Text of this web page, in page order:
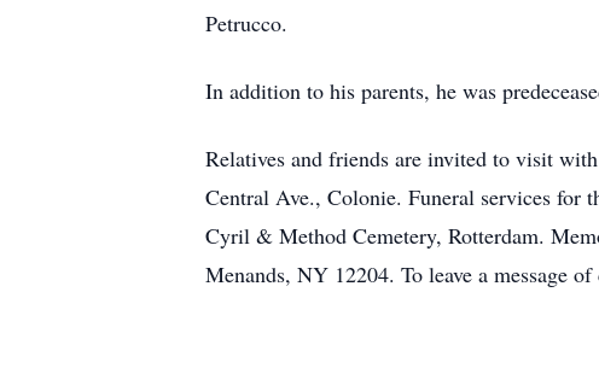
Petrucco.
In addition to his parents, he was
Relatives and friends are invited to visit
Central Ave., Colonie. Funeral services for
Cyril & Method Cemetery, Rotterdam.
Menands, NY 12204. To leave a message